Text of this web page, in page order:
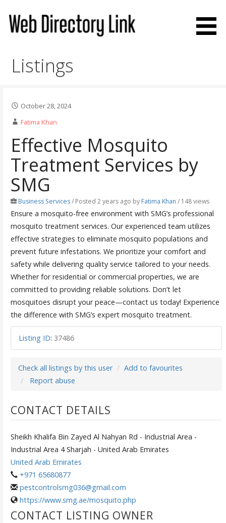
content
Listings
October 28, 2024
Fatima Khan
Effective Mosquito
Treatment Services by
SMG
Business Services/Posted 2 years ago by Fatima Khan / 148 views
Ensure a mosquito-free environment with SMG’s professional
mosquito treatment services. Our experienced team utilizes
effective strategies to eliminate mosquito populations and
prevent future infestations. We prioritize your comfort and
safety while delivering quality service tailored to your needs.
Whether for residential or commercial properties, we are
committed to providing reliable solutions. Don’t let
mosquitoes disrupt your peace—contact us today! Experience
the difference with SMG’s expert mosquito treatment.
Listing ID: 37486
Check all listings by this user
Add to favourites
Report abuse
CONTACT DETAILS
Sheikh Khalifa Bin Zayed Al Nahyan Rd - Industrial Area -
Industrial Area 4 Sharjah - United Arab Emirates
United Arab Emirates
+971 65680877
pestcontrolsmg036@gmail.com
https://www.smg.ae/mosquito.php
CONTACT LISTING OWNER